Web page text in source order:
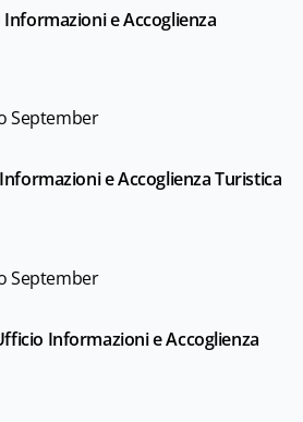
e Accoglienza
September
e Accoglienza Turistica
September
Informazioni e Accoglienza